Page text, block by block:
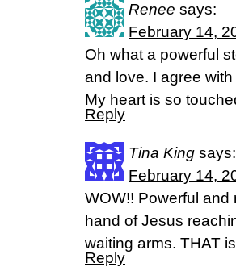
Renee says:
February 14,
Oh what a powerful
and love. I agree
My heart is so
Reply
Tina King says:
February 14,
WOW!! Powerful
hand of Jesus
waiting arms. THAT
Reply